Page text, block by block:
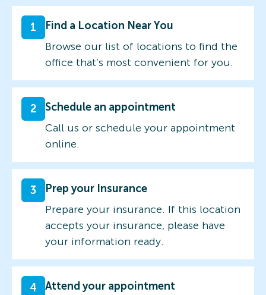
1
Find a Location Near You
Browse our list of locations to find the
office that’s most convenient for you.
2
Schedule an appointment
Call us or schedule your appointment
online.
3
Prep your Insurance
Prepare your insurance. If this location
accepts your insurance, please have
your information ready.
4
Attend your appointment